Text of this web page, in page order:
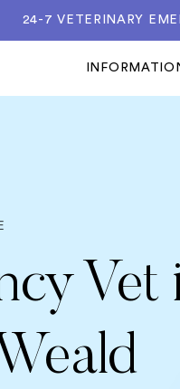
24-7 VETERINARY
Vet